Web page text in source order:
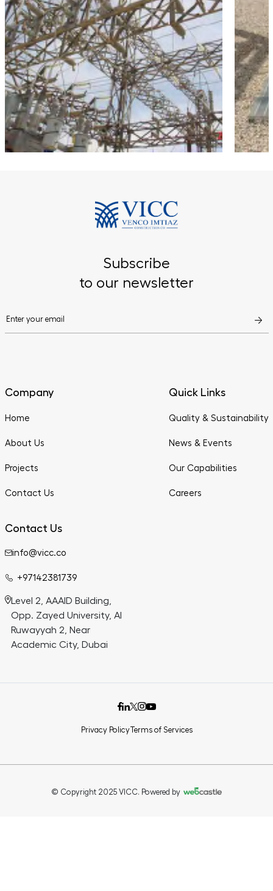
Subscribe
to our newsletter
Company
Home
About Us
Projects
Contact Us
Quick Links
Quality & Sustainability
News & Events
Our Capabilities
Careers
Contact Us
info@vicc.co
+97142381739
Level 2, AAAID Building,
Opp. Zayed University, Al
Ruwayyah 2, Near
Academic City, Dubai
© Copyright 2025 VICC. Powered by
Privacy PolicyTerms of Services